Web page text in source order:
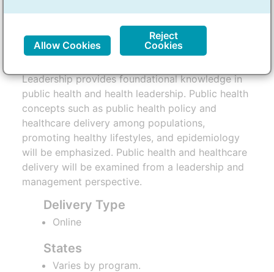
Overview
Leadership provides foundational knowledge in
public health and health leadership. Public health
concepts such as public health policy and
healthcare delivery among populations,
promoting healthy lifestyles, and epidemiology
will be emphasized. Public health and healthcare
delivery will be examined from a leadership and
management perspective.
Delivery Type
Online
States
Varies by program.
Allow Cookies
Reject
Cookies